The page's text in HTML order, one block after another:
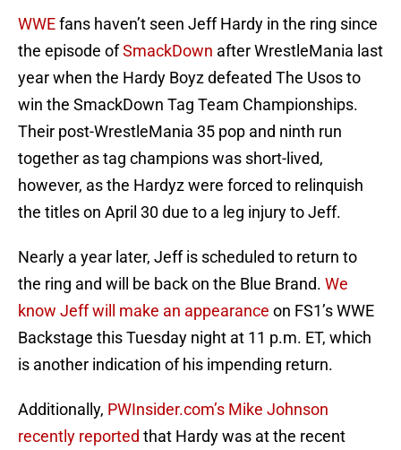
WWEfans haven’t seen Jeff Hardy in the ring since
the episode ofSmackDown after WrestleMania last
year when the Hardy Boyz defeated The Usos to
win the SmackDown Tag Team Championships.
Their post-WrestleMania 35 pop and ninth run
together as tag champions was short-lived,
however, as the Hardyz were forced to relinquish
the titles on April 30 due to a leg injury to Jeff.
Nearly a year later, Jeff is scheduled to return to
the ring and will be back on the Blue Brand. We
know Jeff will make an appearance on FS1’s WWE
Backstage this Tuesday night at 11 p.m. ET, which
is another indication of his impending return.
Additionally, PWInsider.com’s Mike Johnson
recently reported that Hardy was at the recent